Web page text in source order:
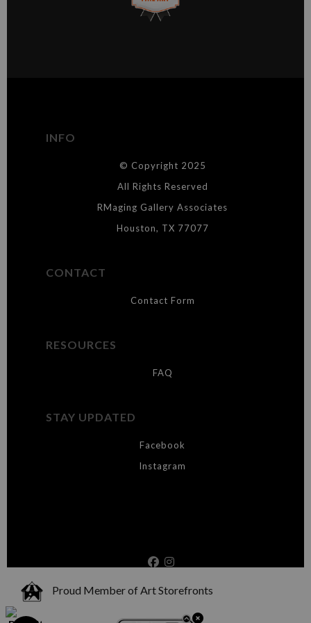
This website provides a secure checkout with SSL encryption.
This merchant has removed information about what
materials they are using in the production of their products. Please verify
INFO
© Copyright 2025
All Rights Reserved
RMaging Gallery Associates
Houston, TX 77077
CONTACT
Contact Form
RESOURCES
FAQ
STAY UPDATED
Facebook
Instagram
Proud Member of Art Storefronts